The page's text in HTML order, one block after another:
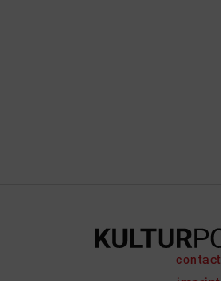
contact